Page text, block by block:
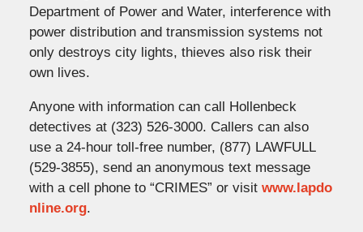
Department of Power and Water, interference with
power distribution and transmission systems not
only destroys city lights, thieves also risk their
own lives.
Anyone with information can call Hollenbeck
detectives at (323) 526-3000. Callers can also
use a 24-hour toll-free number, (877) LAWFULL
(529-3855), send an anonymous text message
with a cell phone to “CRIMES” or visit www.lapdo
nline.org.